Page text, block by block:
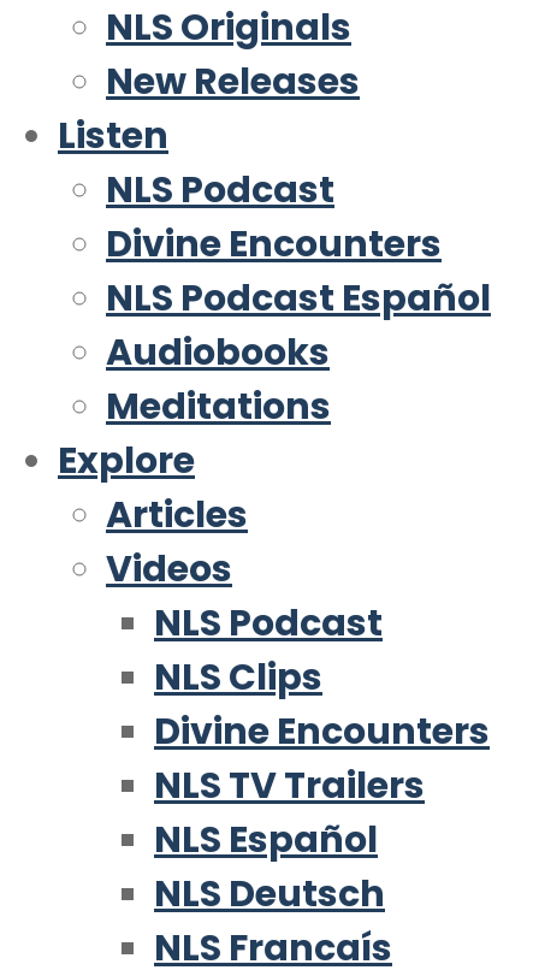
NLS Originals
New Releases
Listen
NLS Podcast
Divine Encounters
NLS Podcast Español
Audiobooks
Meditations
Explore
Articles
Videos
NLS Podcast
NLS Clips
Divine Encounters
NLS TV Trailers
NLS Español
NLS Deutsch
NLS Francaís